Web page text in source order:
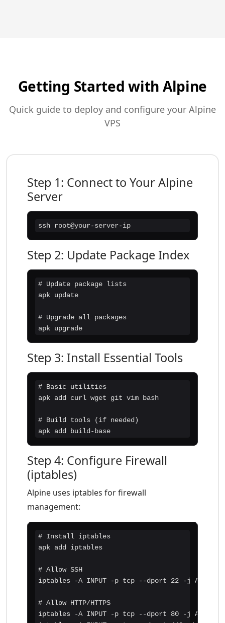
Getting Started with Alpine
Quick guide to deploy and configure your Alpine
VPS
Step 1: Connect to Your Alpine
Server
ssh root@your-server-ip
Step 2: Update Package Index
# Update package lists
apk update
# Upgrade all packages
apk upgrade
Step 3: Install Essential Tools
# Basic utilities
apk add curl wget git vim bash
# Build tools (if needed)
apk add build-base
Step 4: Configure Firewall
(iptables)
Alpine uses iptables for firewall
management:
# Install iptables
apk add iptables
# Allow SSH
iptables -A INPUT -p tcp --dport 22 -j ACCEPT
# Allow HTTP/HTTPS
iptables -A INPUT -p tcp --dport 80 -j ACCEPT